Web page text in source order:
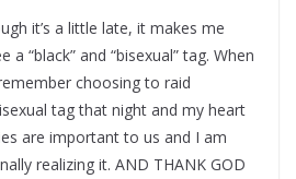
it’s a little late, it makes me
“black” and “bisexual” tag. When
choosing to raid
tag that night and my heart
are important to us and I am
realizing it. AND THANK GOD